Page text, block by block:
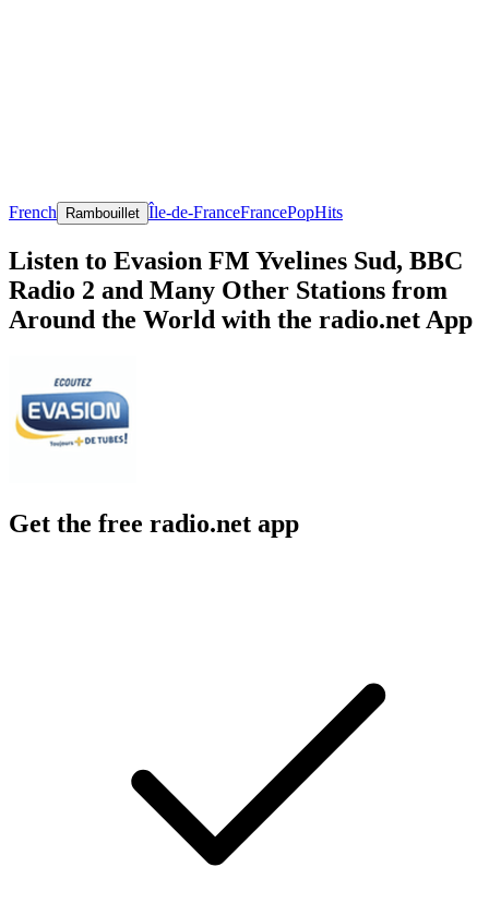
French Rambouillet Île-de-FranceFrancePopHits
Listen to Evasion FM Yvelines Sud, BBC
Radio 2 and Many Other Stations from
Around the World with the radio.net App
Get the free radio.net app